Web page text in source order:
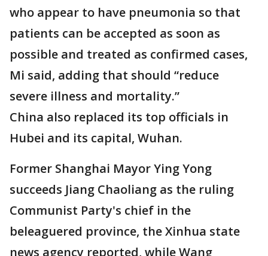
who appear to have pneumonia so that
patients can be accepted as soon as
possible and treated as confirmed cases,
Mi said, adding that should “reduce
severe illness and mortality.”
China also replaced its top officials in
Hubei and its capital, Wuhan.
Former Shanghai Mayor Ying Yong
succeeds Jiang Chaoliang as the ruling
Communist Party's chief in the
beleaguered province, the Xinhua state
news agency reported, while Wang